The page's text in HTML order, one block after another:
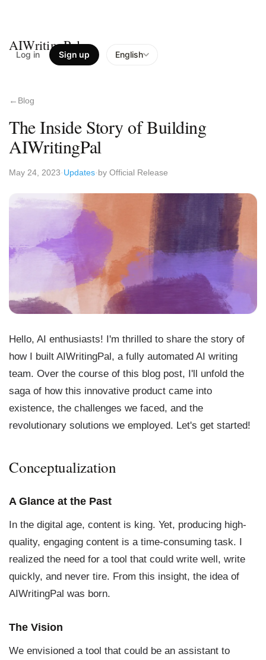
AIWritingPal
Log in Sign up English
Blog
The Inside Story of Building
AIWritingPal
May 24, 2023 Updates by Official Release
Hello, AI enthusiasts! I'm thrilled to share the story of
how I built AIWritingPal, a fully automated AI writing
team. Over the course of this blog post, I'll unfold the
saga of how this innovative product came into
existence, the challenges we faced, and the
revolutionary solutions we employed. Let's get started!
Conceptualization
A Glance at the Past
In the digital age, content is king. Yet, producing high-
quality, engaging content is a time-consuming task. I
realized the need for a tool that could write well, write
quickly, and never tire. From this insight, the idea of
AIWritingPal was born.
The Vision
We envisioned a tool that could be an assistant to